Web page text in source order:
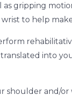
gripping
to help
into
and/or